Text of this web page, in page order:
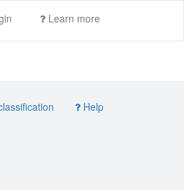
Learn more
Help